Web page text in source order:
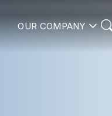
OUR COMPANY